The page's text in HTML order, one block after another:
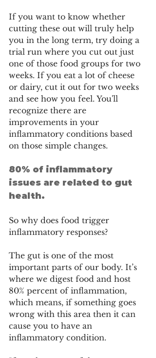
If you want to know whether
cutting these out will truly help
you in the long term, try doing a
trial run where you cut out just
one of those food groups for two
weeks. If you eat a lot of cheese
or dairy, cut it out for two weeks
and see how you feel. You'll
recognize there are
improvements in your
inflammatory conditions based
on those simple changes.
80% of inflammatory
issues are related to gut
health.
So why does food trigger
inflammatory responses?
The gut is one of the most
important parts of our body. It’s
where we digest food and host
80% percent of inflammation,
which means, if something goes
wrong with this area then it can
cause you to have an
inflammatory condition.